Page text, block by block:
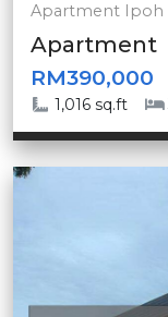
Apartment Ipoh
Apartment
RM390,000
1,016 sq.ft